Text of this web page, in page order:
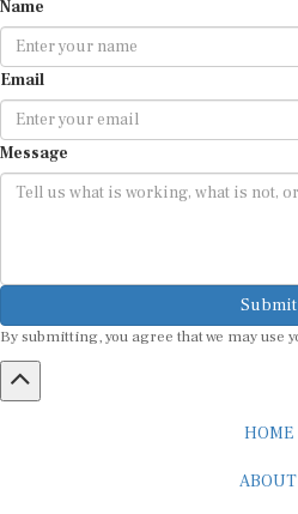
Email
Message
Submit